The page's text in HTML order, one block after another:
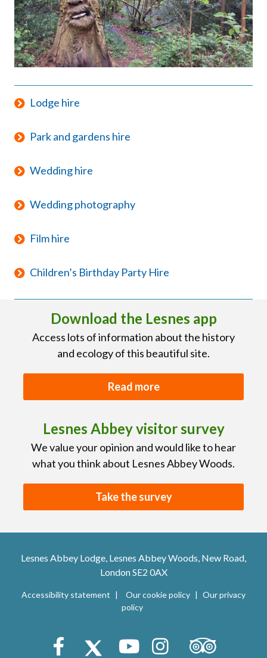
Lodge hire
Park and gardens hire
Wedding hire
Wedding photography
Film hire
Children’s Birthday Party Hire
Download the Lesnes app
Access lots of information about the history
and ecology of this beautiful site.
Read more
Lesnes Abbey visitor survey
We value your opinion and would like to hear
what you think about Lesnes Abbey Woods.
Take the survey
Lesnes Abbey Lodge, Lesnes Abbey Woods, New Road,
London SE2 0AX
Accessibility statement Our cookie policy
Our privacy
policy
Facebook
X (Twitter)
Youtube
Instagram
Trip Advisor